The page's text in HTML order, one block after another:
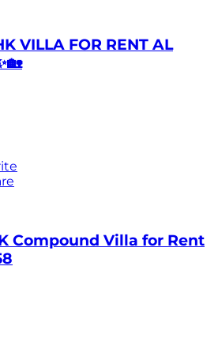
VILLA FOR RENT AL
Compound Villa for Rent